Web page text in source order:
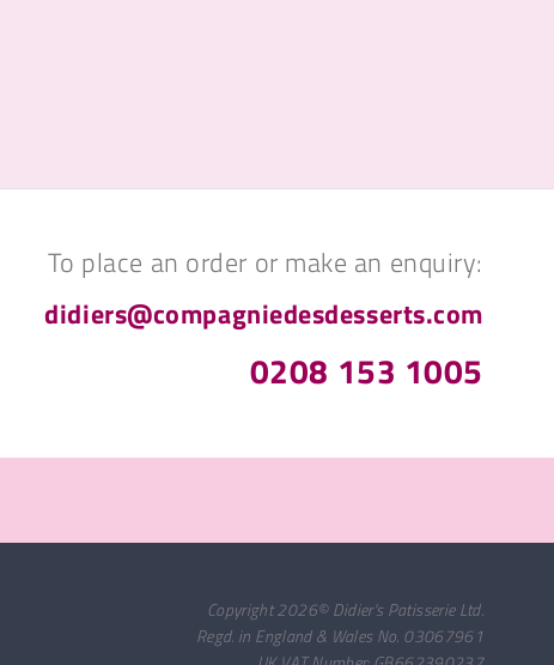
To place an order or make an enquiry:
didiers@compagniedesdesserts.com
0208 153 1005
Copyright 2026© Didier's Patisserie Ltd.
Regd. in England & Wales No. 03067961